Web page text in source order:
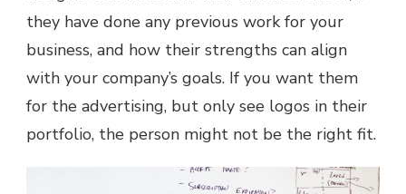
they have done any previous work for your
business, and how their strengths can align
with your company’s goals. If you want them
for the advertising, but only see logos in their
portfolio, the person might not be the right fit.